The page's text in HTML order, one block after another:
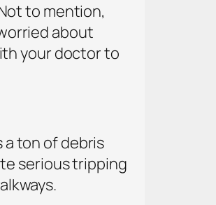
to mention,
about
your doctor to
a ton of debris
serious tripping